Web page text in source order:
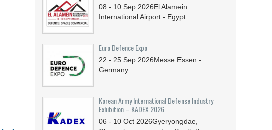
08 - 10 Sep 2026El Alamein
International Airport - Egypt
Euro Defence Expo
22 - 25 Sep 2026Messe Essen -
Germany
Korean Army International Defense Industry
Exhibition – KADEX 2026
06 - 10 Oct 2026Gyeryongdae,